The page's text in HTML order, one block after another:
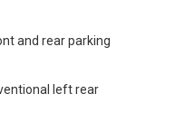
and rear parking
left rear